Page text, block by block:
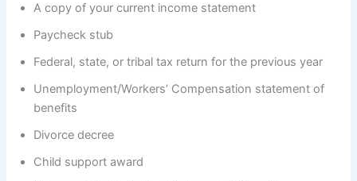
A copy of your current income statement
Paycheck stub
Federal, state, or tribal tax return for the previous year
Unemployment/Workers’ Compensation statement of
benefits
Divorce decree
Child support award